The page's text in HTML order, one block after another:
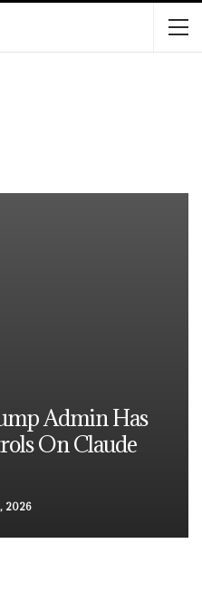
Admin Has
On Claude
2026